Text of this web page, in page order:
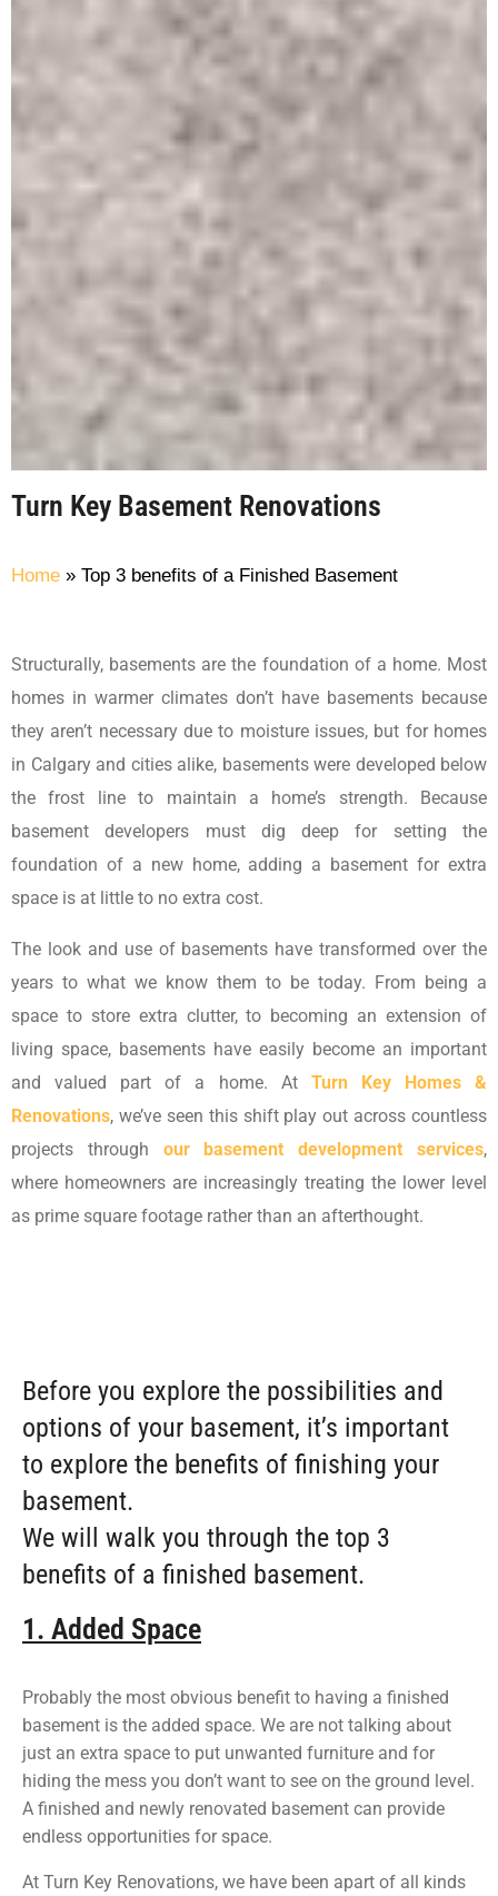
Turn Key Basement Renovations
Home » Top 3 benefits of a Finished Basement
Structurally, basements are the foundation of a home. Most
homes in warmer climates don’t have basements because
they aren’t necessary due to moisture issues, but for homes
in Calgary and cities alike, basements were developed below
the frost line to maintain a home’s strength. Because
basement developers must dig deep for setting the
foundation of a new home, adding a basement for extra
space is at little to no extra cost.
The look and use of basements have transformed over the
years to what we know them to be today. From being a
space to store extra clutter, to becoming an extension of
living space, basements have easily become an important
and valued part of a home. At Turn Key Homes &
Renovations, we’ve seen this shift play out across countless
projects through our basement development services,
where homeowners are increasingly treating the lower level
as prime square footage rather than an afterthought.
Before you explore the possibilities and
options of your basement, it’s important
to explore the benefits of finishing your
basement.
We will walk you through the top 3
benefits of a finished basement.
1. Added Space
Probably the most obvious benefit to having a finished
basement is the added space. We are not talking about
just an extra space to put unwanted furniture and for
hiding the mess you don’t want to see on the ground level.
A finished and newly renovated basement can provide
endless opportunities for space.
At Turn Key Renovations, we have been apart of all kinds